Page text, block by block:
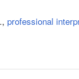
professional